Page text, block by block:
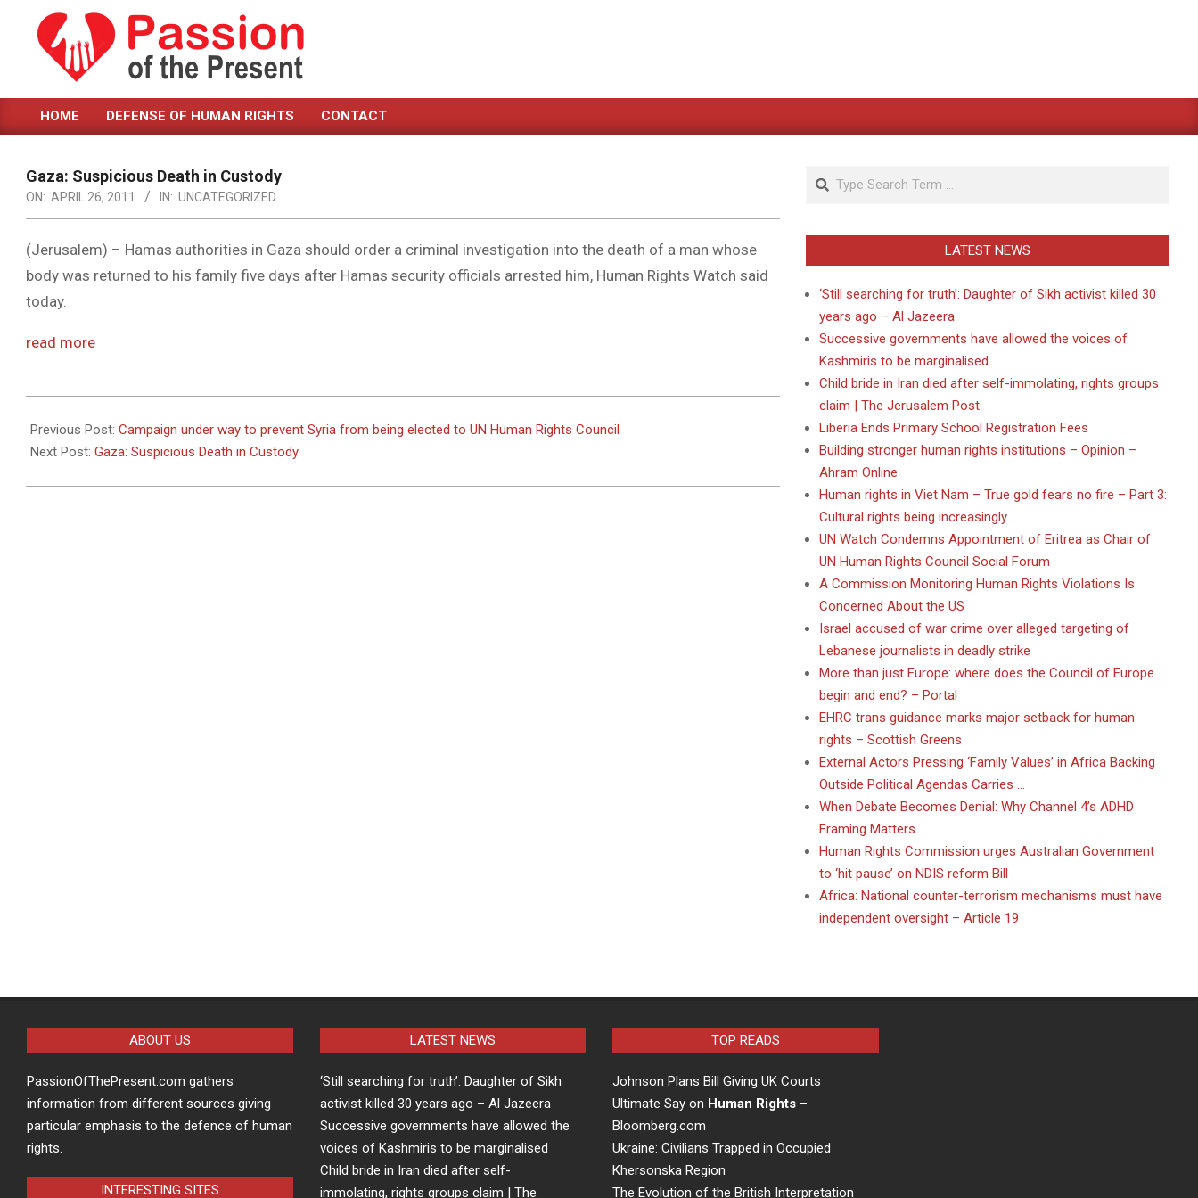
content
PASSION
OF
THE
PRESENT
|
HUMAN
RIGHTS
NEWS
Primary
Menu
HOME DEFENSE OF HUMAN RIGHTS CONTACT
Gaza: Suspicious Death in Custody
ON: APRIL 26, 2011 IN: UNCATEGORIZED
(Jerusalem) – Hamas authorities in Gaza should order a criminal investigation into the death of a man whose
body was returned to his family five days after Hamas security officials arrested him, Human Rights Watch said
today.
read more
04-
26
Previous Post: Campaign under way to prevent Syria from being elected to UN Human Rights Council
Next Post: Gaza: Suspicious Death in Custody
Search
LATEST NEWS
‘Still searching for truth’: Daughter of Sikh activist killed 30
years ago – Al Jazeera
Successive governments have allowed the voices of
Kashmiris to be marginalised
Child bride in Iran died after self-immolating, rights groups
claim | The Jerusalem Post
Liberia Ends Primary School Registration Fees
Building stronger human rights institutions – Opinion –
Ahram Online
Human rights in Viet Nam – True gold fears no fire – Part 3:
Cultural rights being increasingly …
UN Watch Condemns Appointment of Eritrea as Chair of
UN Human Rights Council Social Forum
A Commission Monitoring Human Rights Violations Is
Concerned About the US
Israel accused of war crime over alleged targeting of
Lebanese journalists in deadly strike
More than just Europe: where does the Council of Europe
begin and end? – Portal
EHRC trans guidance marks major setback for human
rights – Scottish Greens
External Actors Pressing ‘Family Values’ in Africa Backing
Outside Political Agendas Carries …
When Debate Becomes Denial: Why Channel 4’s ADHD
Framing Matters
Human Rights Commission urges Australian Government
to ‘hit pause’ on NDIS reform Bill
Africa: National counter-terrorism mechanisms must have
independent oversight – Article 19
ABOUT US
PassionOfThePresent.com gathers
information from different sources giving
particular emphasis to the defence of human
rights.
INTERESTING SITES
LATEST NEWS
‘Still searching for truth’: Daughter of Sikh
activist killed 30 years ago – Al Jazeera
Successive governments have allowed the
voices of Kashmiris to be marginalised
Child bride in Iran died after self-
immolating, rights groups claim | The
TOP READS
Johnson Plans Bill Giving UK Courts
Ultimate Say on Human Rights –
Bloomberg.com
Ukraine: Civilians Trapped in Occupied
Khersonska Region
The Evolution of the British Interpretation